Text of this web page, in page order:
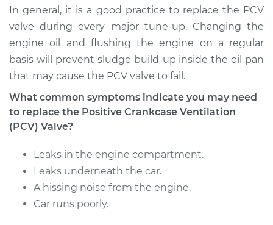
L4-2.6L
Service type
Positive Crankcase
Ventilation (PCV)
Valve Replacement
Estimate $110.59
Shop/Dealer Price
V6-3.2L
In general, it is a good practice to replace the PCV
valve during every major tune-up. Changing the
engine oil and flushing the engine on a regular
basis will prevent sludge build-up inside the oil pan
that may cause the PCV valve to fail.
What common symptoms indicate you may need
to replace the Positive Crankcase Ventilation
(PCV) Valve?
Leaks in the engine compartment.
Leaks underneath the car.
A hissing noise from the engine.
Car runs poorly.